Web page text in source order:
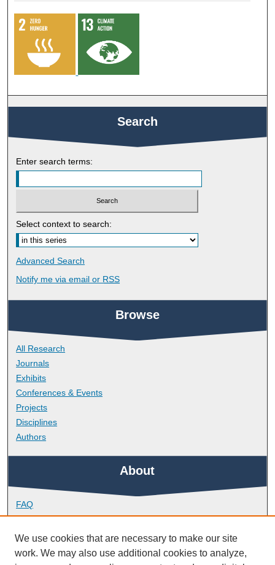
Search
Enter search terms:
Select context to search:
Advanced Search
Notify me via email or RSS
Browse
All Research
Journals
Exhibits
Conferences & Events
Projects
Disciplines
Authors
About
FAQ
Library Research Support
Contact
We use cookies that are necessary to make our site
work. We may also use additional cookies to analyze,